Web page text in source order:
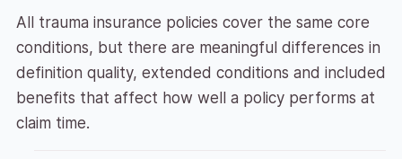
All trauma insurance policies cover the same core
conditions, but there are meaningful differences in
definition quality, extended conditions and included
benefits that affect how well a policy performs at
claim time.